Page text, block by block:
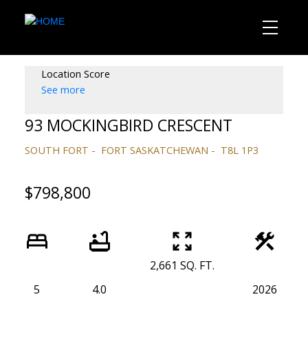
Location Score
See more
93 MOCKINGBIRD CRESCENT
SOUTH FORT FORT SASKATCHEWAN T8L 1P3
$798,800
5 4.0
2,661 SQ. FT.
2026